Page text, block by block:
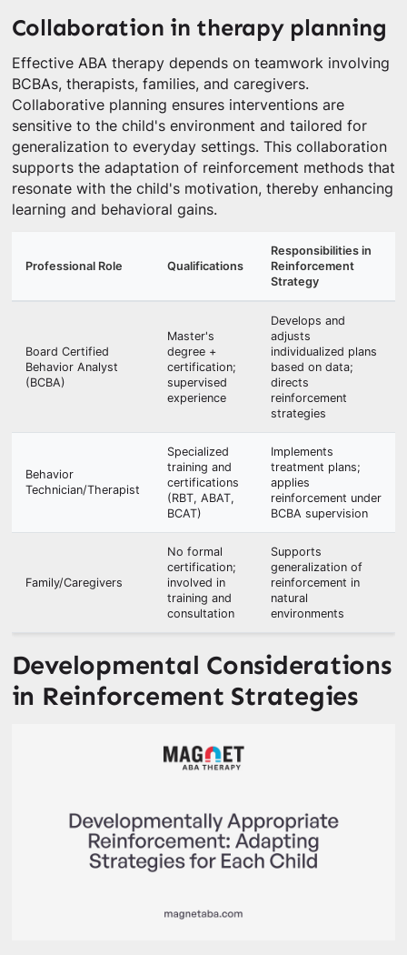
Collaboration in therapy planning
Effective ABA therapy depends on teamwork involving
BCBAs, therapists, families, and caregivers.
Collaborative planning ensures interventions are
sensitive to the child's environment and tailored for
generalization to everyday settings. This collaboration
supports the adaptation of reinforcement methods that
resonate with the child's motivation, thereby enhancing
learning and behavioral gains.
Professional Role Qualifications
Responsibilities in
Reinforcement
Strategy
Board Certified
Behavior Analyst
(BCBA)
Master's
degree +
certification;
supervised
experience
Develops and
adjusts
individualized plans
based on data;
directs
reinforcement
strategies
Behavior
Technician/Therapist
Specialized
training and
certifications
(RBT, ABAT,
BCAT)
Implements
treatment plans;
applies
reinforcement under
BCBA supervision
Family/Caregivers
No formal
certification;
involved in
training and
consultation
Supports
generalization of
reinforcement in
natural
environments
Developmental Considerations
in Reinforcement Strategies